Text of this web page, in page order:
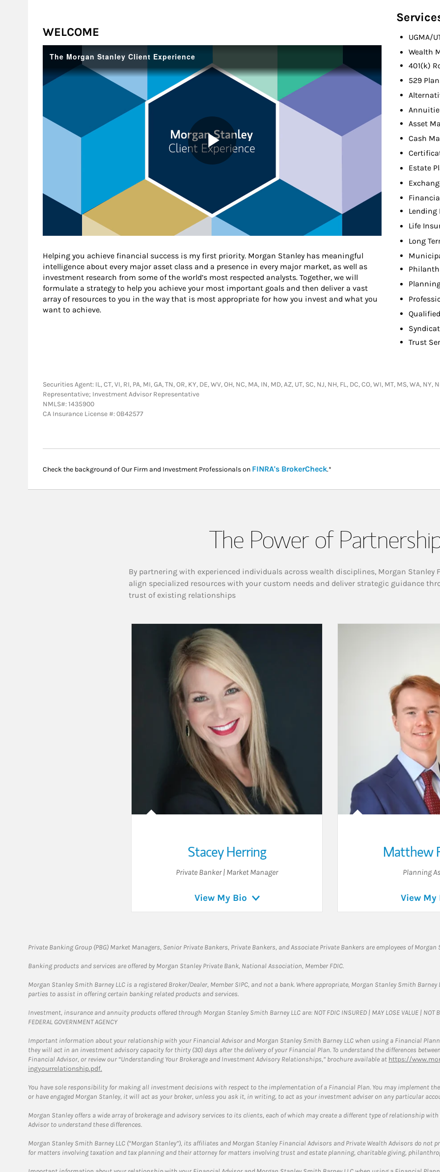
WELCOME
Helping you achieve financial success is my first priority. Morgan Stanley has meaningful
intelligence about every major asset class and a presence in every major market, as well as
investment research from some of the world’s most respected analysts. Together, we will
formulate a strategy to help you achieve your most important goals and then deliver a vast
array of resources to you in the way that is most appropriate for how you invest and what you
want to achieve.
UGMA/
Wealth
401(k)
529
Asset
Cash
Estate
Lending
Life
Long
Trust
Securities Agent: IL, CT, VI, RI, PA, MI, GA, TN, OR, KY, DE, WV, OH, NC, MA, IN, MD, AZ, UT, SC, NJ, NH, FL, DC, CO, WI, MT, MS, WA,
Representative; Investment Advisor Representative
NMLS#: 1435900
CA Insurance License #: 0B42577
Check the background of Our Firm and Investment Professionals on FINRA's BrokerCheckLink Opens in New Tab
.*
The Power of
By partnering with experienced individuals across wealth disciplines, Morgan Stanley
align specialized resources with your custom needs and deliver strategic guidance
trust of existing relationships
Stacey Herring
Private Banker | Market Manager
View My Bio
Matthew
Planning
View My
Private Banking Group (PBG) Market Managers, Senior Private Bankers, Private Bankers, and Associate Private Bankers are employees of
Banking products and services are offered by Morgan Stanley Private Bank, National Association, Member FDIC.
Morgan Stanley Smith Barney LLC is a registered Broker/Dealer, Member SIPC, and not a bank. Where appropriate, Morgan Stanley Smith
parties to assist in offering certain banking related products and services.
Investment, insurance and annuity products offered through Morgan Stanley Smith Barney LLC are: NOT FDIC INSURED | MAY LOSE VALUE | NOT
FEDERAL GOVERNMENT AGENCY
Important information about your relationship with your Financial Advisor and Morgan Stanley Smith Barney LLC when using a Financial
they will act in an investment advisory capacity for thirty (30) days after the delivery of your Financial Plan. To understand the differences
Financial Advisor, or review our “Understanding Your Brokerage and Investment Advisory Relationships,” brochure available at https://
ingyourrelationship.pdf.
You have sole responsibility for making all investment decisions with respect to the implementation of a Financial Plan. You may implement
or have engaged Morgan Stanley, it will act as your broker, unless you ask it, in writing, to act as your investment adviser on any particular
Morgan Stanley offers a wide array of brokerage and advisory services to its clients, each of which may create a different type of relationship
Advisor to understand these differences.
Morgan Stanley Smith Barney LLC (“Morgan Stanley”), its affiliates and Morgan Stanley Financial Advisors and Private Wealth Advisors do
for matters involving taxation and tax planning and their attorney for matters involving trust and estate planning, charitable giving,